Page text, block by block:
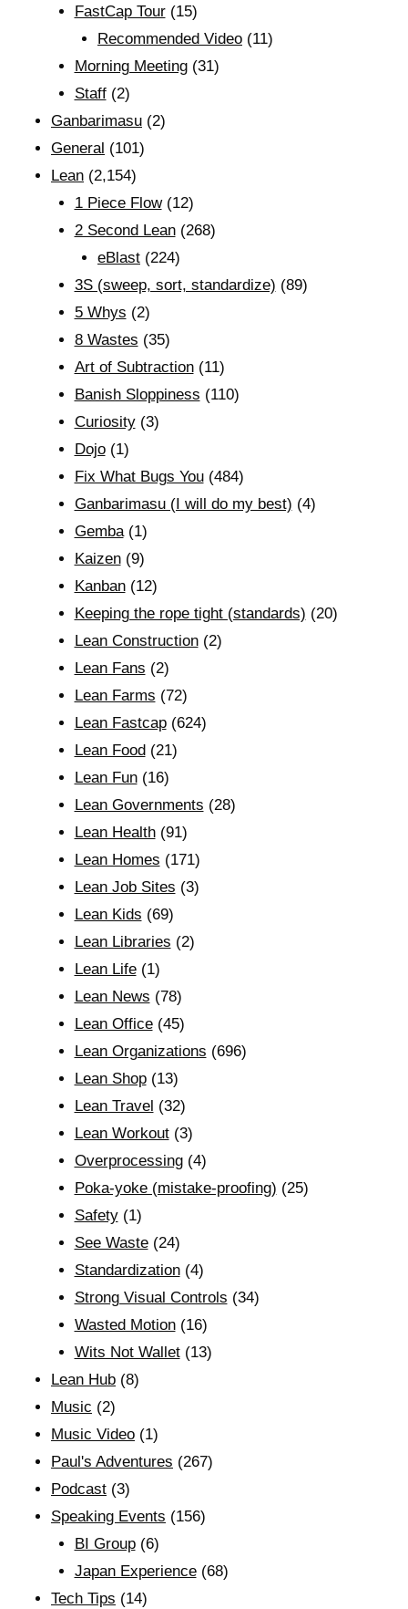
FastCap Tour(15)
Recommended Video (11)
Morning Meeting(31)
Staff(2)
Ganbarimasu (2)
General (101)
Lean (2,154)
1 Piece Flow(12)
2 Second Lean(268)
eBlast (224)
3S (sweep, sort, standardize) (89)
5 Whys (2)
8 Wastes (35)
Art of Subtraction(11)
Banish Sloppiness (110)
Curiosity(3)
Dojo(1)
Fix What Bugs You(484)
Ganbarimasu (I will do my best) (4)
Gemba(1)
Kaizen(9)
Kanban(12)
Keeping the rope tight (standards) (20)
Lean Construction(2)
Lean Fans (2)
Lean Farms (72)
Lean Fastcap(624)
Lean Food(21)
Lean Fun(16)
Lean Governments (28)
Lean Health(91)
Lean Homes (171)
Lean Job Sites (3)
Lean Kids (69)
Lean Libraries (2)
Lean Life(1)
Lean News (78)
Lean Office(45)
Lean Organizations (696)
Lean Shop(13)
Lean Travel (32)
Lean Workout(3)
Overprocessing(4)
Poka-yoke (mistake-proofing) (25)
Safety(1)
See Waste(24)
Standardization(4)
Strong Visual Controls (34)
Wasted Motion(16)
Wits Not Wallet(13)
Lean Hub (8)
Music (2)
Music Video (1)
Paul's Adventures (267)
Podcast (3)
Speaking Events (156)
BI Group(6)
Japan Experience(68)
Tech Tips (14)